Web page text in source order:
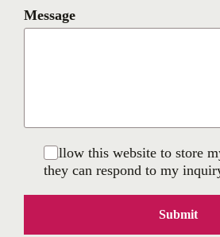
Message
I allow this website to store
they can respond to my
Submit